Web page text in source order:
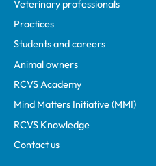
Veterinary professionals
Practices
Students and careers
Animal owners
RCVS Academy
Mind Matters Initiative (MMI)
RCVS Knowledge
Contact us